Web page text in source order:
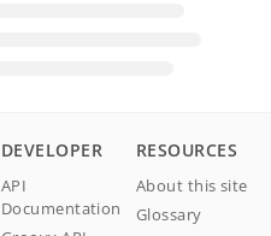
DEVELOPER
API
Documentation
RESOURCES
About this site
Glossary